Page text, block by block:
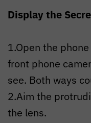
Display the
1.Open the
front phone
see. Both ways
2.Aim the
the lens.